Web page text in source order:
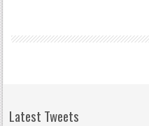
Latest Tweets